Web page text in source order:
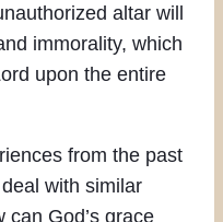
altar will
immorality, which
upon the entire
from the past
with similar
can God’s grace